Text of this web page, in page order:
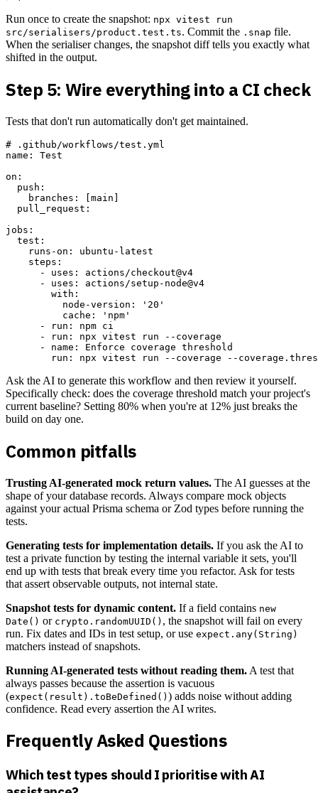
Run once to create the snapshot: npx vitest run
src/serialisers/product.test.ts. Commit the .snap file.
When the serialiser changes, the snapshot diff tells you exactly what
shifted in the output.
Step 5: Wire everything into a CI check
Tests that don't run automatically don't get maintained.
# .github/workflows/test.yml
name: Test
on:
  push:
    branches: [main]
  pull_request:
jobs:
  test:
    runs-on: ubuntu-latest
    steps:
      - uses: actions/checkout@v4
      - uses: actions/setup-node@v4
        with:
          node-version: '20'
          cache: 'npm'
      - run: npm ci
      - run: npx vitest run --coverage
      - name: Enforce coverage threshold
Ask the AI to generate this workflow and then review it yourself.
Specifically check: does the coverage threshold match your project's
current baseline? Setting 80% when you're at 12% just breaks the
build on day one.
Common pitfalls
Trusting AI-generated mock return values. The AI guesses at the
shape of your database records. Always compare mock objects
against your actual Prisma schema or Zod types before running the
tests.
Generating tests for implementation details. If you ask the AI to
test a private function by testing the internal variable it sets, you'll
end up with tests that break every time you refactor. Ask for tests
that assert observable outputs, not internal state.
Snapshot tests for dynamic content. If a field contains new
Date() or crypto.randomUUID() , the snapshot will fail on every
run. Fix dates and IDs in test setup, or use expect.any(String)
matchers instead of snapshots.
Running AI-generated tests without reading them. A test that
always passes because the assertion is vacuous
(expect(result).toBeDefined() ) adds noise without adding
confidence. Read every assertion the AI writes.
Frequently Asked Questions
Which test types should I prioritise with AI